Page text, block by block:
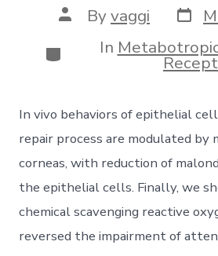
Post
author
Byvaggi Post
date
Categories
In
In vivo behaviors of epithelial
repair process are modulated by
corneas, with reduction of
the epithelial cells. Finally, we
chemical scavenging reactive
reversed the impairment of